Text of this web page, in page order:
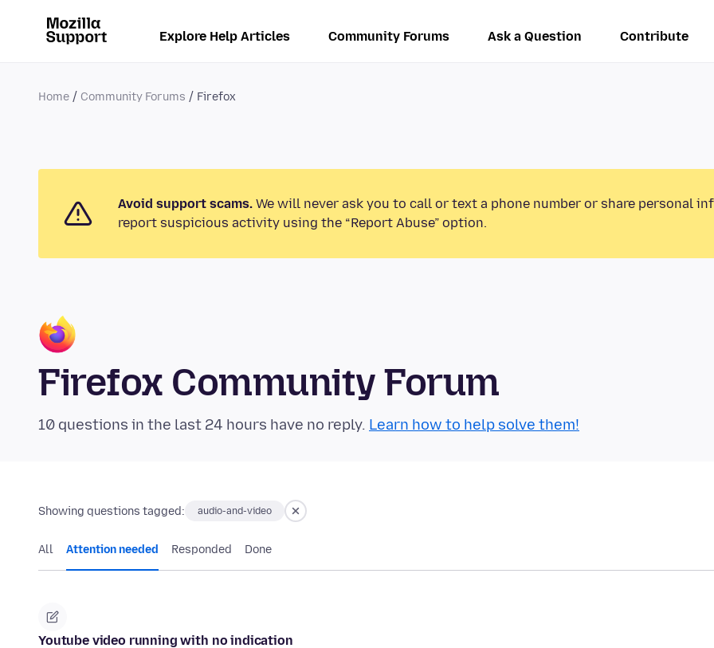
Explore Help Articles Community Forums Ask a Question Contribute
Home Community Forums Firefox
Avoid support scams. We will never ask you to call or text a phone number or share personal
report suspicious activity using the “Report Abuse” option.
Firefox Community Forum
10 questions in the last 24 hours have no reply. Learn how to help solve them!
Showing questions tagged: audio-and-video
All Attention needed Responded Done
Youtube video running with no indication